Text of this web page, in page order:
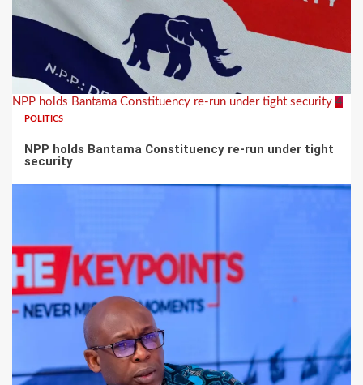
NPP holds Bantama Constituency re-run under tight security 4
POLITICS
NPP holds Bantama Constituency re-run under tight
security